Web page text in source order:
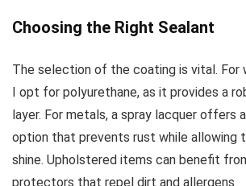
Choosing the Right Sealant
The selection of the coating is vital. For
I opt for polyurethane, as it provides a
layer. For metals, a spray lacquer offers
option that prevents rust while allowing
shine. Upholstered items can benefit
protectors that repel dirt and allergens.